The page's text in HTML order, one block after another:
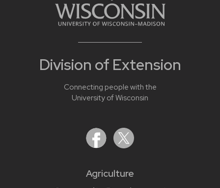
Division of Extension
Connecting people with the
University of Wisconsin
Agriculture